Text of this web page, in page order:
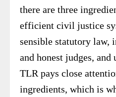
there are three
efficient civil justice
sensible statutory law,
and honest judges,
TLR pays close
ingredients, which is